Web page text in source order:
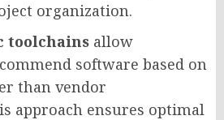
organization.
toolchains allow
software based on
than vendor
approach ensures optimal